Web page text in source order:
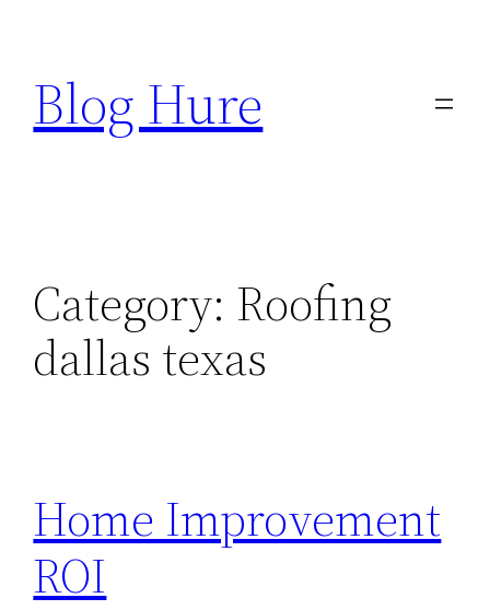
content
Blog Hure
Category: Roofing
dallas texas
Home Improvement
ROI